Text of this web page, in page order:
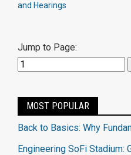
and Hearings
Jump to Page:
MOST POPULAR
Back to Basics: Why
Engineering SoFi Stadium: